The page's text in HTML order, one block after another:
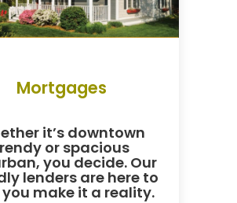
Mortgages
it’s downtown
or spacious
you decide. Our
lenders are here to
you make it a reality.